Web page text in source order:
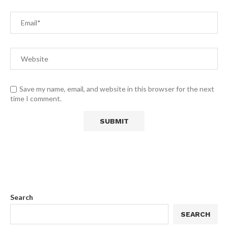
Save my name, email, and website in this browser for the next
time I comment.
Search
SEARCH